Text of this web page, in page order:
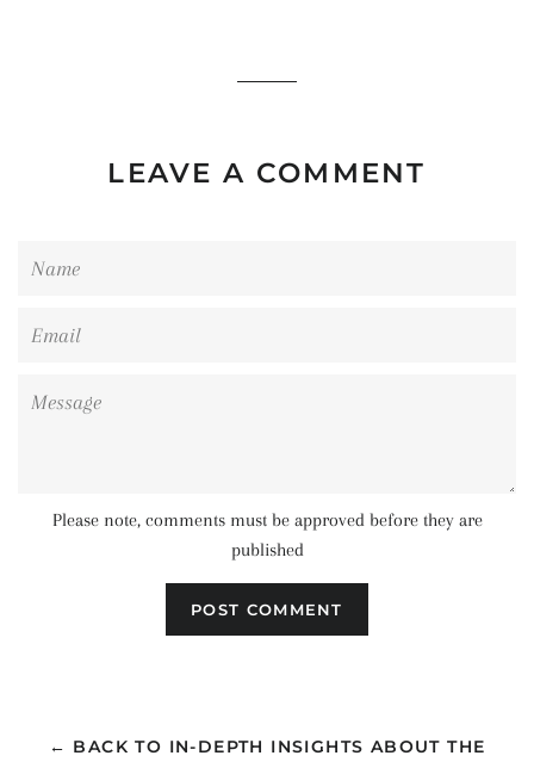
LEAVE A COMMENT
Please note, comments must be approved before they are
published
← BACK TO IN-DEPTH INSIGHTS ABOUT THE